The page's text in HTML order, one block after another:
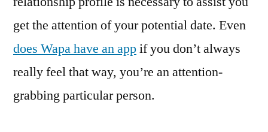
get the attention of your potential date. Even
does Wapa have an appif you don’t always
really feel that way, you’re an attention-
grabbing particular person.